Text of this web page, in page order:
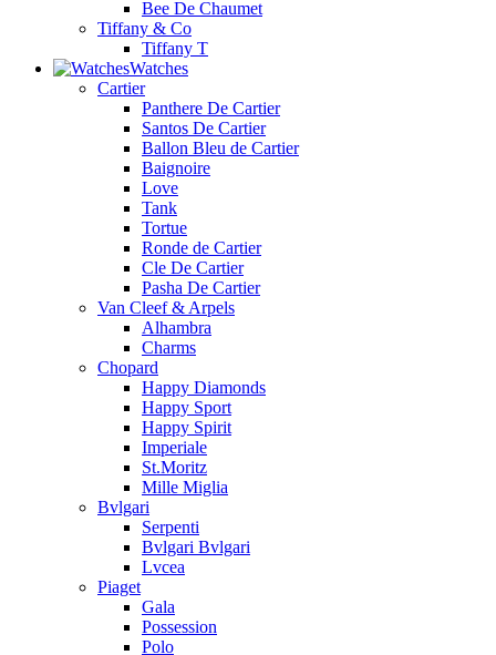
Bee De Chaumet
Tiffany & Co
Tiffany T
Watches
Cartier
Panthere De Cartier
Santos De Cartier
Ballon Bleu de Cartier
Baignoire
Love
Tank
Tortue
Ronde de Cartier
Cle De Cartier
Pasha De Cartier
Van Cleef & Arpels
Alhambra
Charms
Chopard
Happy Diamonds
Happy Sport
Happy Spirit
Imperiale
St.Moritz
Mille Miglia
Bvlgari
Serpenti
Bvlgari Bvlgari
Lvcea
Piaget
Gala
Possession
Polo